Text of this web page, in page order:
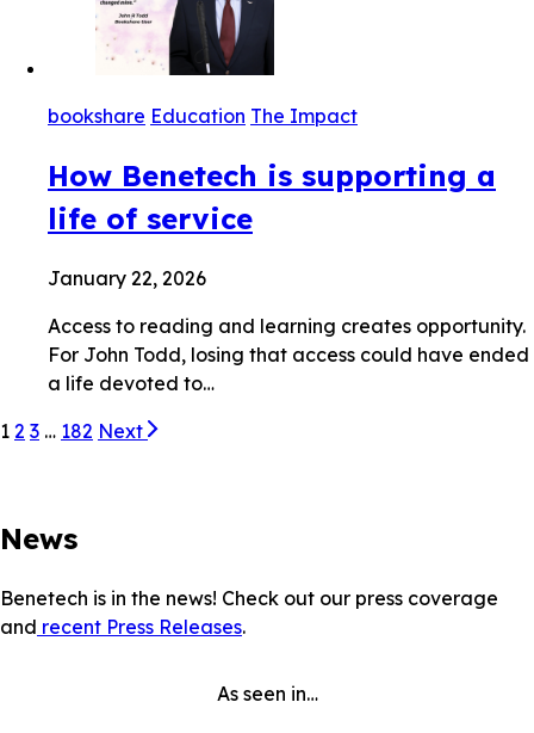
bookshare Education The Impact
How Benetech is supporting a
life of service
January 22, 2026
Access to reading and learning creates opportunity.
For John Todd, losing that access could have ended
a life devoted to…
1 2 3 … 182 Next
News
Benetech is in the news! Check out our press coverage
and recent Press Releases.
As seen in…